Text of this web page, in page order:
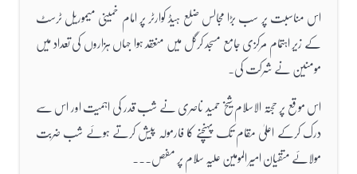
اس مناسبت پر سب بڑا مجالس ضلع ہیڈ کوارٹر پر امام خمینی میموریل ٹرسٹ
کے زیر اہتمام مرکزی جامع مسجد کرگل میں منعقد ہوا جہاں ہزاروں کی تعداد میں
مومنین نے شرکت کی۔
اس موقع پر حجتہ الاسلام شیخ حمید ناصری نے شب قدر کی اہمیت اور اس سے
درک کرکے اعلیٰ مقام تک پہنچنے کا فارمولہ پیش کرتے ہوئے شب ضربت
مولائے متقیان امیر المومین علیہ سلام پر مفص...